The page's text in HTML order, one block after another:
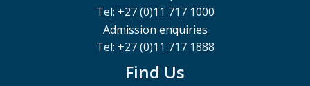
Tel: +27 (0)11 717 1000
Admission enquiries
Tel: +27 (0)11 717 1888
Find Us